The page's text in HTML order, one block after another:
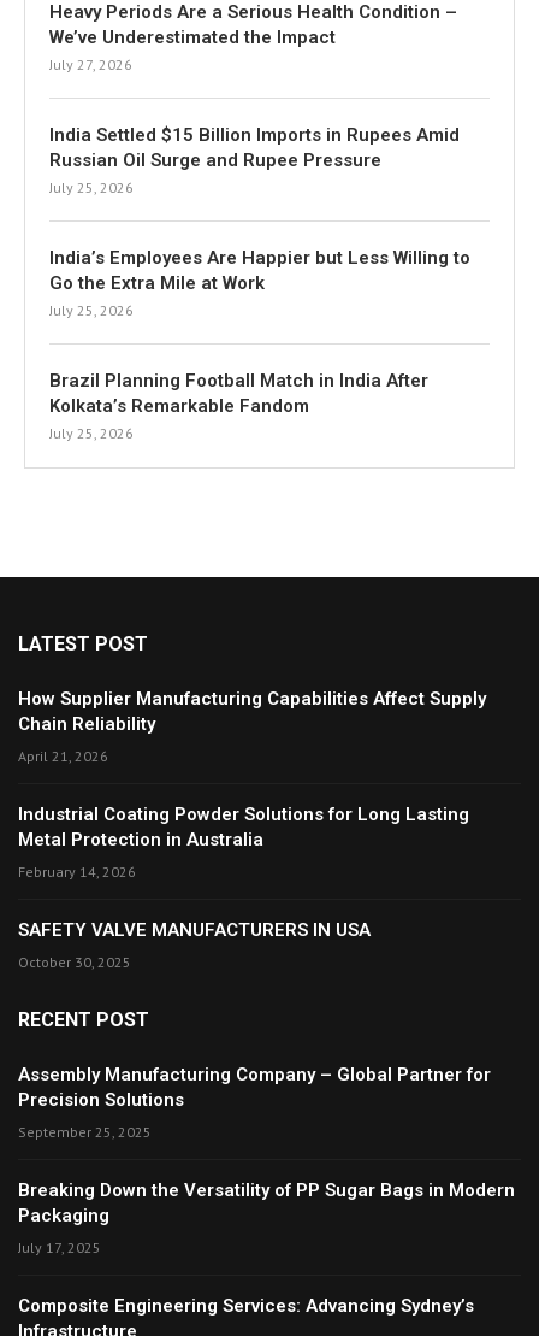
Heavy Periods Are a Serious Health Condition –
We’ve Underestimated the Impact
July 27, 2026
India Settled $15 Billion Imports in Rupees Amid
Russian Oil Surge and Rupee Pressure
July 25, 2026
India’s Employees Are Happier but Less Willing to
Go the Extra Mile at Work
July 25, 2026
Brazil Planning Football Match in India After
Kolkata’s Remarkable Fandom
July 25, 2026
LATEST POST
How Supplier Manufacturing Capabilities Affect Supply
Chain Reliability
April 21, 2026
Industrial Coating Powder Solutions for Long Lasting
Metal Protection in Australia
February 14, 2026
SAFETY VALVE MANUFACTURERS IN USA
October 30, 2025
RECENT POST
Assembly Manufacturing Company – Global Partner for
Precision Solutions
September 25, 2025
Breaking Down the Versatility of PP Sugar Bags in Modern
Packaging
July 17, 2025
Composite Engineering Services: Advancing Sydney’s
Infrastructure